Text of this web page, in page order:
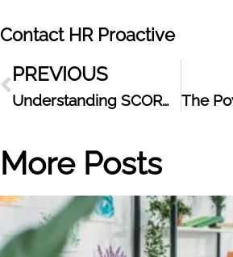
Contact HR Proactive
PREVIOUS
Understanding SCORM: What It Is and Why It Matters for eLearning
More Posts